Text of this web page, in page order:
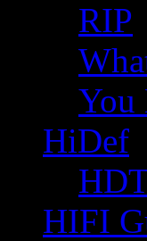
RIP
You
HiDef
HIFI